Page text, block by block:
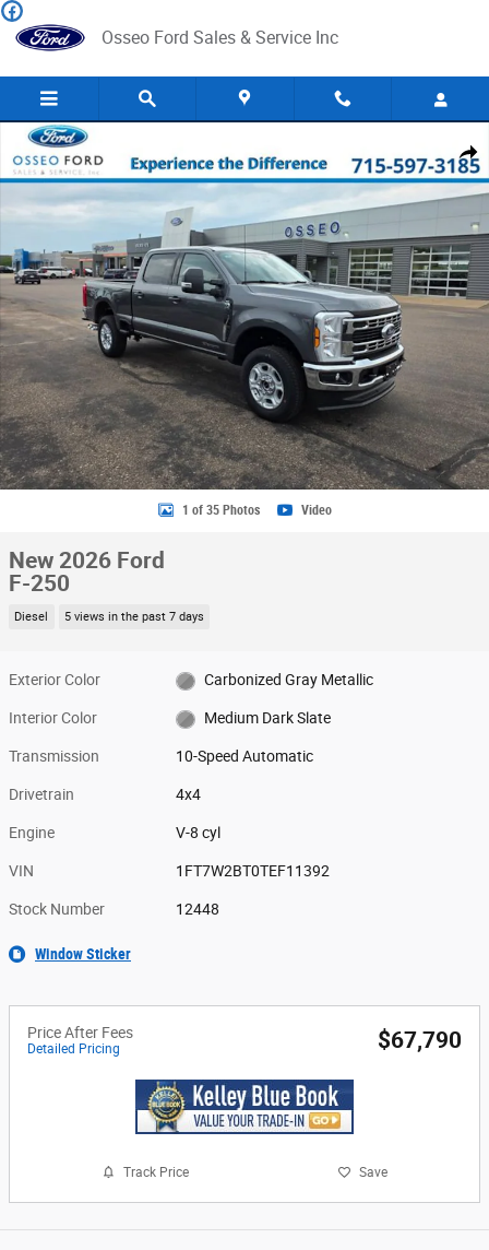
Skip to main content
Osseo Ford Sales & Service Inc
Share
New 2026 Ford F-250 Truck Crew Cab Photo 1 of 35
1 of 35 Photos Video
New 2026 Ford
F-250
Diesel 5 views in the past 7 days
Exterior Color Carbonized Gray Metallic
Interior Color Medium Dark Slate
Transmission 10-Speed Automatic
Drivetrain 4x4
Engine V-8 cyl
VIN 1FT7W2BT0TEF11392
Stock Number 12448
Window Sticker
Price After Fees
Detailed Pricing $67,790
Track Price Save